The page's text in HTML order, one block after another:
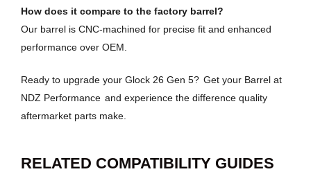
How does it compare to the factory barrel?
Our barrel is CNC-machined for precise fit and enhanced
performance over OEM.
Ready to upgrade your Glock 26 Gen 5? Get your Barrel at
NDZ Performance and experience the difference quality
aftermarket parts make.
RELATED COMPATIBILITY GUIDES